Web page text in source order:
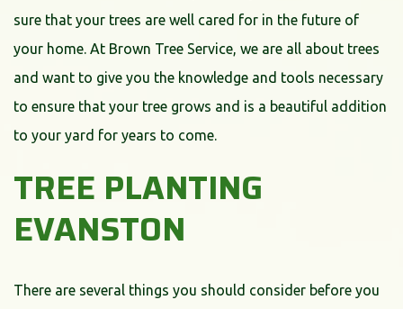
sure that your trees are well cared for in the future of
your home. At Brown Tree Service, we are all about trees
and want to give you the knowledge and tools necessary
to ensure that your tree grows and is a beautiful addition
to your yard for years to come.
TREE PLANTING
EVANSTON
There are several things you should consider before you